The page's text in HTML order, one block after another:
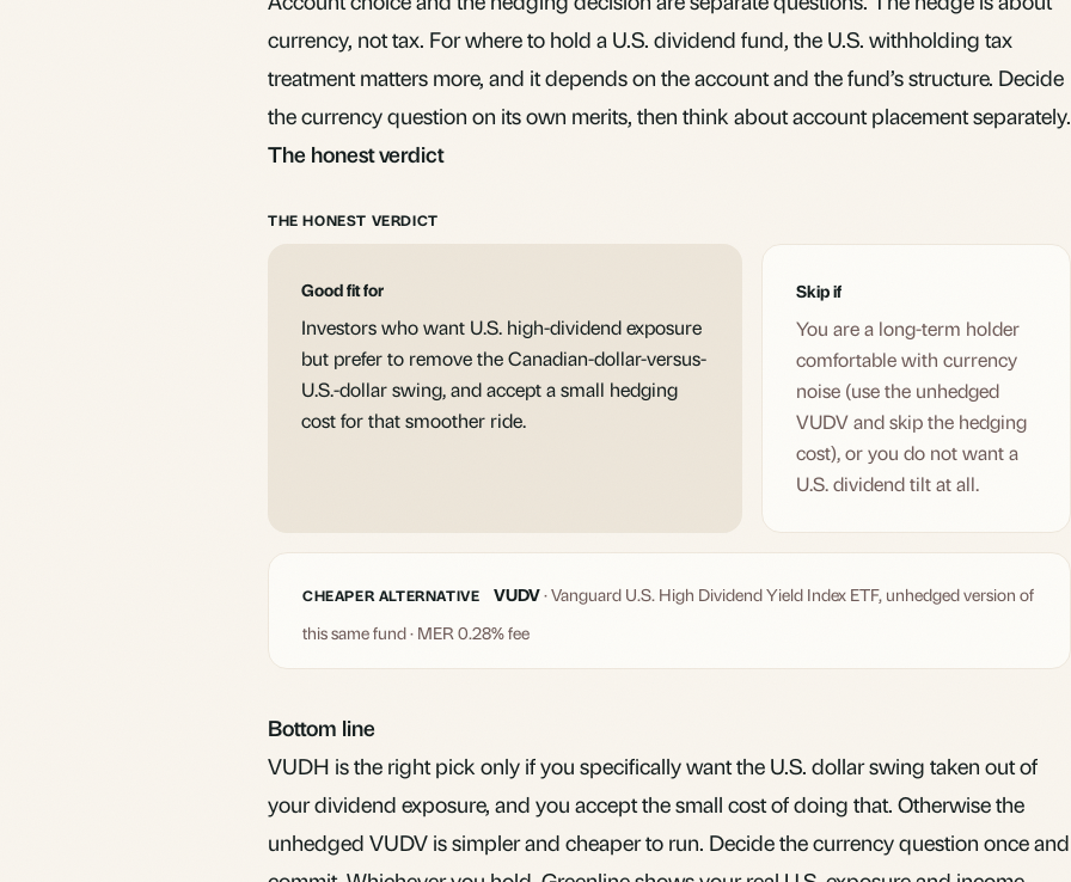
currency, not tax. For where to hold a U.S. dividend fund, the U.S. withholding tax
treatment matters more, and it depends on the account and the fund’s structure. Decide
the currency question on its own merits, then think about account placement separately.
The honest verdict
THE HONEST VERDICT
Good fit for
Investors who want U.S. high-dividend exposure
but prefer to remove the Canadian-dollar-versus-
U.S.-dollar swing, and accept a small hedging
cost for that smoother ride.
Skip if
You are a long-term holder
comfortable with currency
noise (use the unhedged
VUDV and skip the hedging
cost), or you do not want a
U.S. dividend tilt at all.
CHEAPER ALTERNATIVE VUDV· Vanguard U.S. High Dividend Yield Index ETF, unhedged version of
this same fund · MER 0.28% fee
Bottom line
VUDH is the right pick only if you specifically want the U.S. dollar swing taken out of
your dividend exposure, and you accept the small cost of doing that. Otherwise the
unhedged VUDV is simpler and cheaper to run. Decide the currency question once and